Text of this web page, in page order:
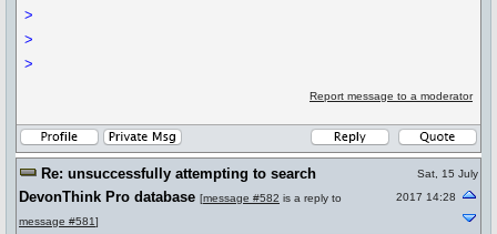
>
>
>
Report message to a moderator
Re: unsuccessfully attempting to search
DevonThink Pro database [message #582 is a reply to
message #581]
Sat, 15 July
2017 14:28